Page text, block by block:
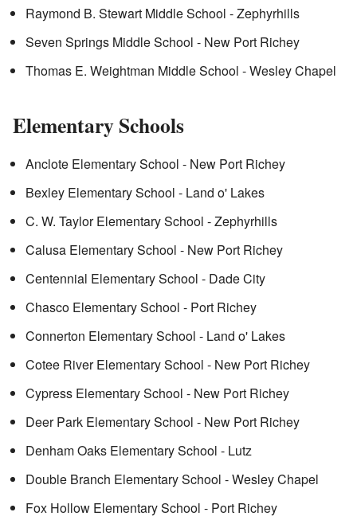
Raymond B. Stewart Middle School - Zephyrhills
Seven Springs Middle School - New Port Richey
Thomas E. Weightman Middle School - Wesley Chapel
Elementary Schools
Anclote Elementary School - New Port Richey
Bexley Elementary School - Land o' Lakes
C. W. Taylor Elementary School - Zephyrhills
Calusa Elementary School - New Port Richey
Centennial Elementary School - Dade City
Chasco Elementary School - Port Richey
Connerton Elementary School - Land o' Lakes
Cotee River Elementary School - New Port Richey
Cypress Elementary School - New Port Richey
Deer Park Elementary School - New Port Richey
Denham Oaks Elementary School - Lutz
Double Branch Elementary School - Wesley Chapel
Fox Hollow Elementary School - Port Richey